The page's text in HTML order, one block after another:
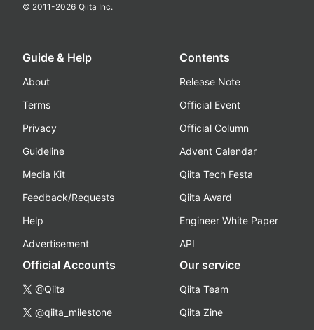
© 2011-2026 Qiita Inc.
Guide & Help
About
Terms
Privacy
Guideline
Media Kit
Feedback/Requests
Help
Advertisement
Contents
Release Note
Official Event
Official Column
Advent Calendar
Qiita Tech Festa
Qiita Award
Engineer White Paper
API
Official Accounts
@Qiita
@qiita_milestone
Our service
Qiita Team
Qiita Zine